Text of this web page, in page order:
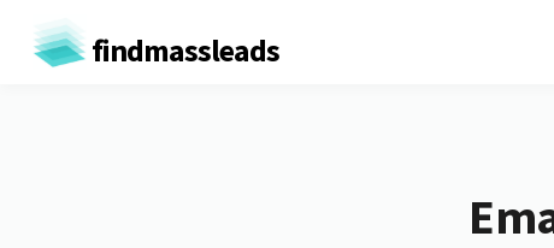
findmassleads